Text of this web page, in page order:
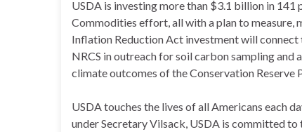
USDA is investing more than $3.1 billion in
Commodities effort, all with a plan to measure,
Inflation Reduction Act investment will
NRCS in outreach for soil carbon sampling and
climate outcomes of the Conservation Reserve
USDA touches the lives of all Americans each
under Secretary Vilsack, USDA is committed